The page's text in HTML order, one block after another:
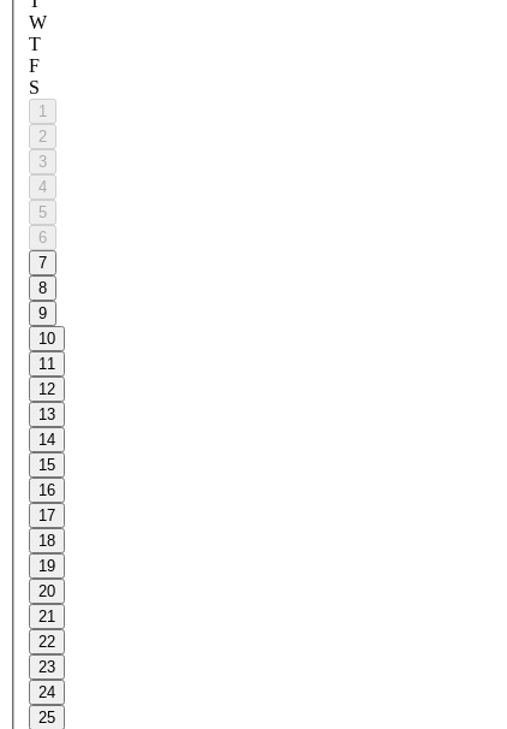
W
T
F
S
1
2
3
4
5
6
7
8
9
10
11
12
13
14
15
16
17
18
19
20
21
22
23
24
25